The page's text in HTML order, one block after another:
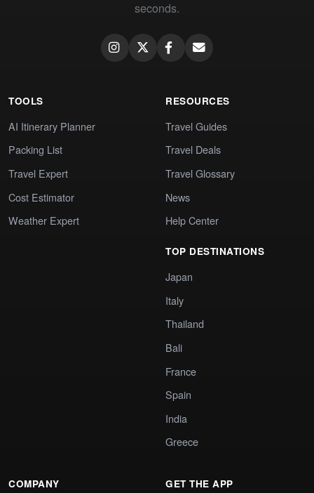
seconds.
TOOLS
AI Itinerary Planner
Packing List
Travel Expert
Cost Estimator
Weather Expert
RESOURCES
Travel Guides
Travel Deals
Travel Glossary
News
Help Center
TOP DESTINATIONS
Japan
Italy
Thailand
Bali
France
Spain
India
Greece
COMPANY GET THE APP